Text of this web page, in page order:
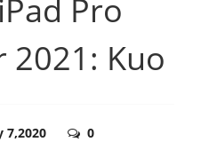
Pro
2021: Kuo
7,2020 0